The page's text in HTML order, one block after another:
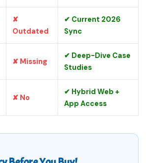
✘
Outdated
✔ Current 2026
Sync
✘ Missing
✔ Deep-Dive Case
Studies
✘ No
✔ Hybrid Web +
App Access